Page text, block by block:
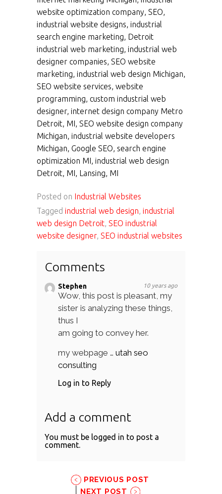
website optimization company, SEO,
industrial website designs, industrial
search engine marketing, Detroit
industrial web marketing, industrial web
designer companies, SEO website
marketing, industrial web design Michigan,
SEO website services, website
programming, custom industrial web
designer, internet design company Metro
Detroit, MI, SEO website design company
Michigan, industrial website developers
Michigan, Google SEO, search engine
optimization MI, industrial web design
Detroit, MI, Lansing, MI
Posted on Industrial Websites
Tagged industrial web design, industrial
web design Detroit, SEO industrial
website designer, SEO industrial websites
Comments
10 years ago
Stephen
Wow, this post is pleasant, my
sister is analyzing these things,
thus I
am going to convey her.
my webpage … utah seo
consulting
Log in to Reply
Add a comment
You must be logged in to post a
comment.
PREVIOUS POST
NEXT POST